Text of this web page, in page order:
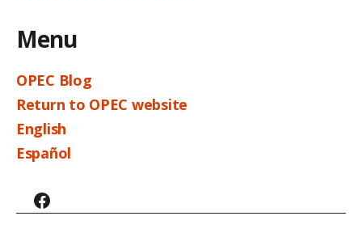
Menu
OPEC Blog
Return to OPEC website
English
Español
Facebook